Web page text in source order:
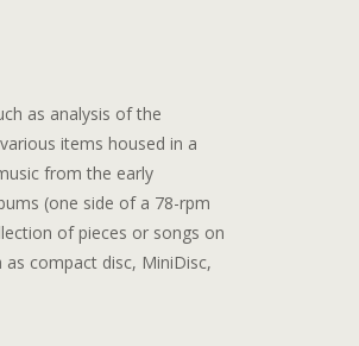
as analysis of the
items housed in a
from the early
(one side of a 78-rpm
of pieces or songs on
compact disc, MiniDisc,